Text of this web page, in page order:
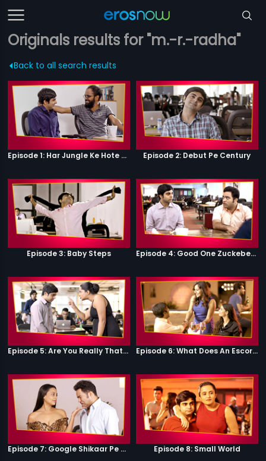
Originals results for "m.-r.-radha"
Back to all search results
Episode 1: Har Jungle Ke Hote Hai Apne Jaanwar Episode 2: Debut Pe Century
Episode 3: Baby Steps Episode 4: Good One Zuckeberg
Episode 5: Are You Really That Stupid? Episode 6: What Does An Escort Do?
Episode 7: Google Shikaar Pe Nikla Hai Episode 8: Small World